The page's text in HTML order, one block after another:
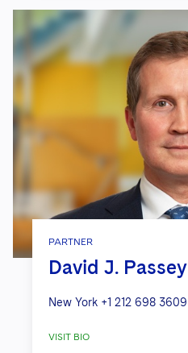
PARTNER
David J. Passey
New York +1 212 698 3609
VISIT BIO